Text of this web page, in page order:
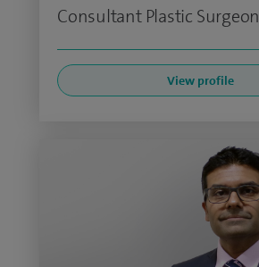
Consultant Plastic Surgeon
View profile